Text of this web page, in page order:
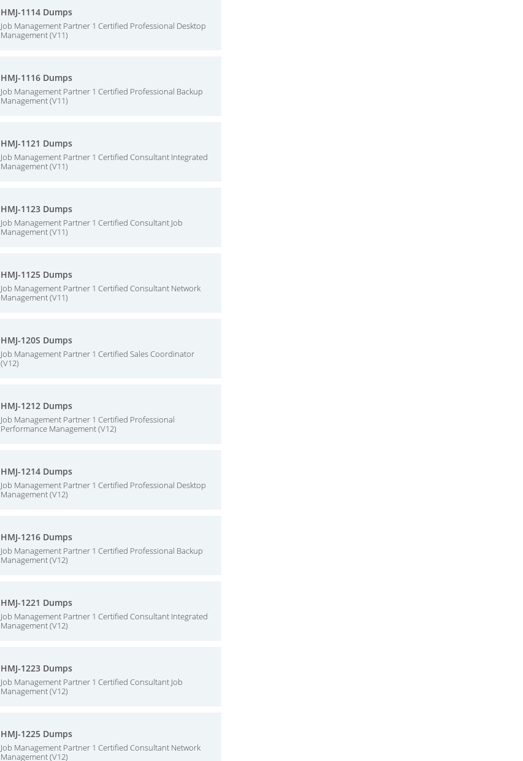
HMJ-1114 Dumps
Job Management Partner 1 Certified Professional Desktop
Management (V11)
HMJ-1116 Dumps
Job Management Partner 1 Certified Professional Backup
Management (V11)
HMJ-1121 Dumps
Job Management Partner 1 Certified Consultant Integrated
Management (V11)
HMJ-1123 Dumps
Job Management Partner 1 Certified Consultant Job
Management (V11)
HMJ-1125 Dumps
Job Management Partner 1 Certified Consultant Network
Management (V11)
HMJ-120S Dumps
Job Management Partner 1 Certified Sales Coordinator
(V12)
HMJ-1212 Dumps
Job Management Partner 1 Certified Professional
Performance Management (V12)
HMJ-1214 Dumps
Job Management Partner 1 Certified Professional Desktop
Management (V12)
HMJ-1216 Dumps
Job Management Partner 1 Certified Professional Backup
Management (V12)
HMJ-1221 Dumps
Job Management Partner 1 Certified Consultant Integrated
Management (V12)
HMJ-1223 Dumps
Job Management Partner 1 Certified Consultant Job
Management (V12)
HMJ-1225 Dumps
Job Management Partner 1 Certified Consultant Network
Management (V12)